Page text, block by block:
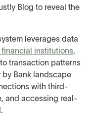
Blog to reveal the
leverages data
institutions,
transaction patterns
by Bank landscape
with third-
and accessing real-